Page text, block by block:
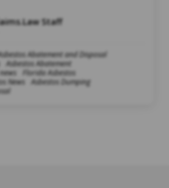
Staff
Abatement and Disposal
Asbestos Abatement
Florida Asbestos
News
Asbestos Dumping